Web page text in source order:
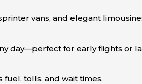
vans, and elegant
day—perfect for early flights or
tolls, and wait times.